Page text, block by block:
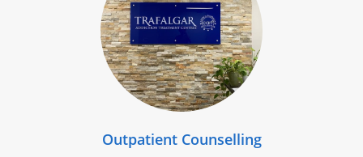
Outpatient Counselling